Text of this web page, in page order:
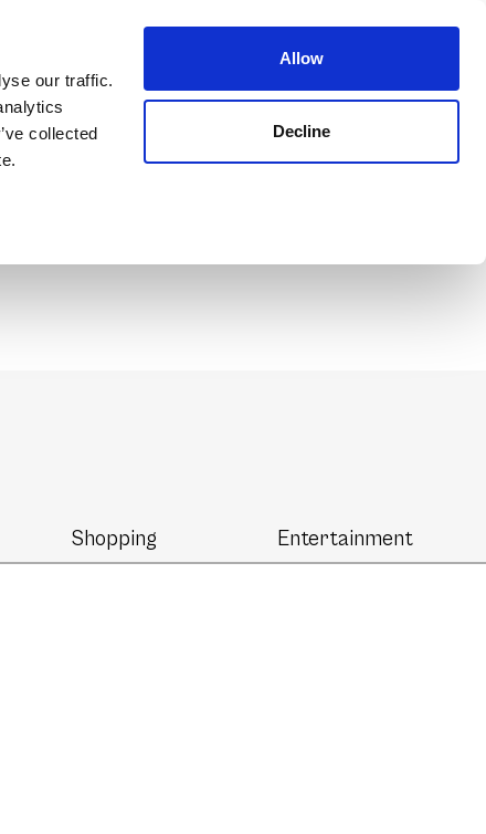
our traffic.
collected
Allow
Decline
Reserve Now
Shopping Entertainment